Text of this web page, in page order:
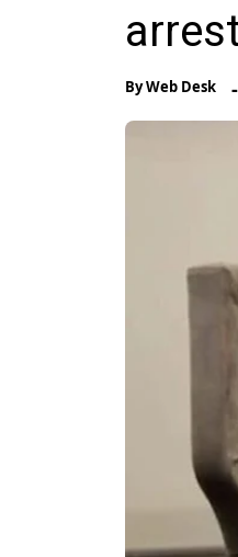
ByWeb Desk -